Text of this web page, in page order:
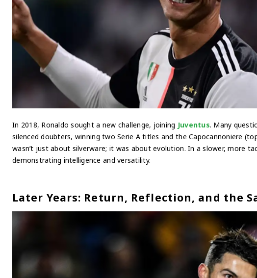
In 2018, Ronaldo sought a new challenge, joining Juventus. Many
silenced doubters, winning two Serie A titles and the Capocannoniere
wasn’t just about silverware; it was about evolution. In a slower, more
demonstrating intelligence and versatility.
Later Years: Return, Reflection, and the